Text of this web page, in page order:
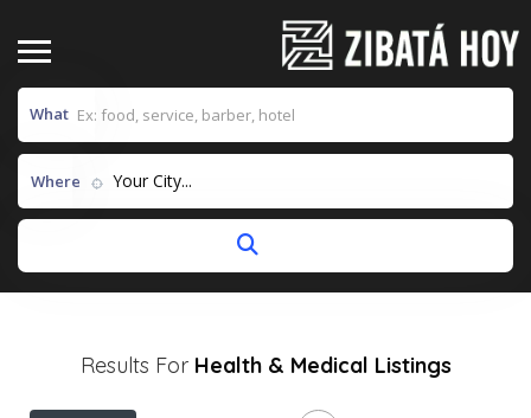
What
Where Your City...
Results For Health & Medical Listings